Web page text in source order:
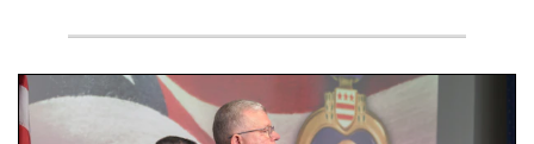
Three soldiers in Army Service Uniform stand at